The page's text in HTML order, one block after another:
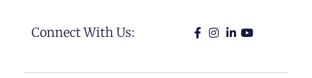
Connect With Us: